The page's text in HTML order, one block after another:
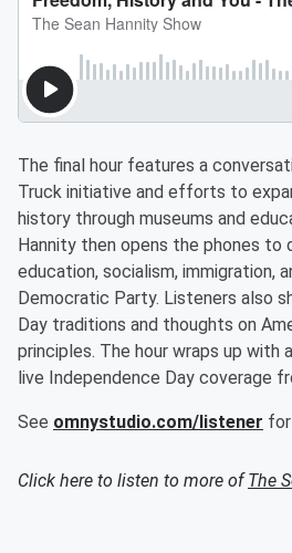
The final hour features a
Truck initiative and efforts to
history through museums and
Hannity then opens the phones to
education, socialism, immigration,
Democratic Party. Listeners also
Day traditions and thoughts on
principles. The hour wraps up with
live Independence Day coverage
See omnystudio.com/listener
Click here to listen to more ofThe